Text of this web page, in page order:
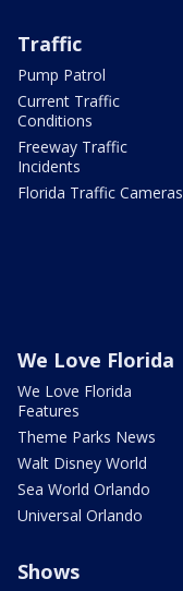
Traffic
Pump Patrol
Current Traffic
Conditions
Freeway Traffic
Incidents
Florida Traffic Cameras
We Love Florida
We Love Florida
Features
Theme Parks News
Walt Disney World
Sea World Orlando
Universal Orlando
Shows